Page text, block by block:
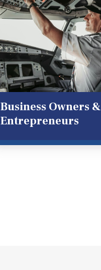
Business Owners &
Entrepreneurs